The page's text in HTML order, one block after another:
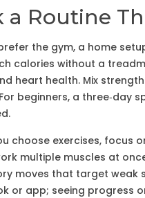
a Routine
the gym, a home
calories without a
heart health. Mix
beginners, a
choose exercises, focus
multiple muscles at
moves that target weak
or app; seeing progress